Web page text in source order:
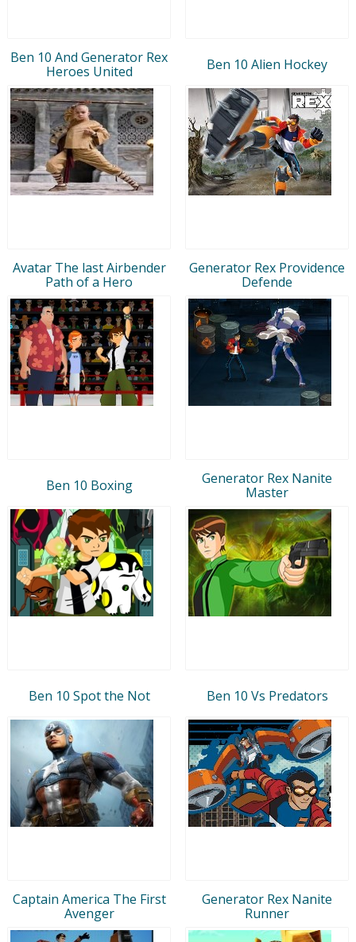
Ben 10 And Generator Rex
Heroes United
Ben 10 Alien Hockey
Avatar The last Airbender
Path of a Hero
Generator Rex Providence
Defende
Ben 10 Boxing
Generator Rex Nanite
Master
Ben 10 Spot the Not Ben 10 Vs Predators
Captain America The First
Avenger
Generator Rex Nanite
Runner